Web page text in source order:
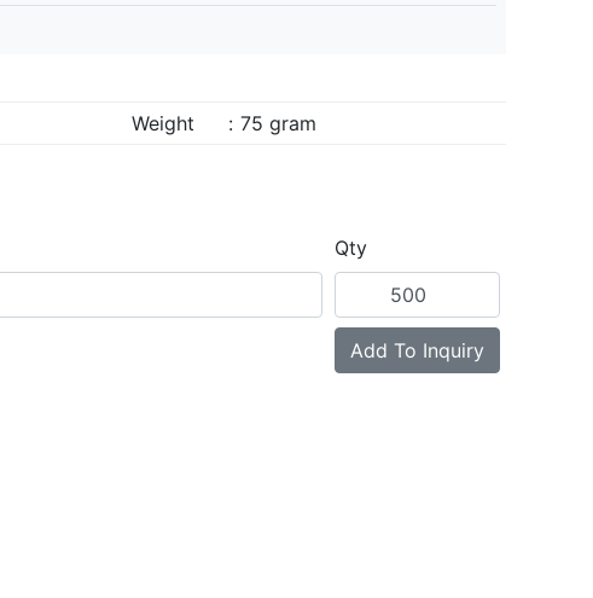
Weight : 75 gram
Qty